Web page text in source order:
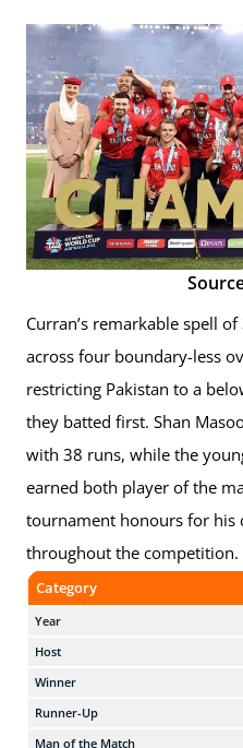
Curran’s remarkable spell
across four boundary-less
restricting Pakistan to a
they batted first. Shan
with 38 runs, while the
earned both player of the
tournament honours for his
throughout the competition.
Category
Year
Host
Winner
Runner-Up
Man of the Match